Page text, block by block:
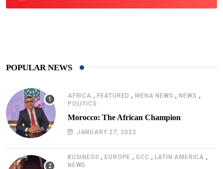
POPULAR NEWS
AFRICA , FEATURED ,MENA NEWS ,NEWS ,
POLITICS
Morocco: The African Champion
JANUARY 27, 2022
BUSINESS ,EUROPE ,GCC , LATIN AMERICA ,
NEWS